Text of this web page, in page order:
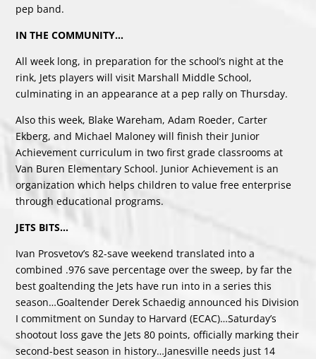
pep band.
IN THE COMMUNITY…
All week long, in preparation for the school’s night at the
rink, Jets players will visit Marshall Middle School,
culminating in an appearance at a pep rally on Thursday.
Also this week, Blake Wareham, Adam Roeder, Carter
Ekberg, and Michael Maloney will finish their Junior
Achievement curriculum in two first grade classrooms at
Van Buren Elementary School. Junior Achievement is an
organization which helps children to value free enterprise
through educational programs.
JETS BITS…
Ivan Prosvetov’s 82-save weekend translated into a
combined .976 save percentage over the sweep, by far the
best goaltending the Jets have run into in a series this
season…Goaltender Derek Schaedig announced his Division
I commitment on Sunday to Harvard (ECAC)…Saturday’s
shootout loss gave the Jets 80 points, officially marking their
second-best season in history…Janesville needs just 14